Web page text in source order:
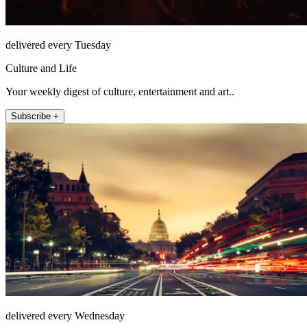
delivered every Tuesday
Culture and Life
Your weekly digest of culture, entertainment and art..
Subscribe +
delivered every Wednesday